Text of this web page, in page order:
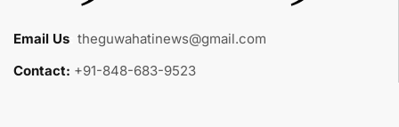
Email Us theguwahatinews@gmail.com
Contact: +91-848-683-9523